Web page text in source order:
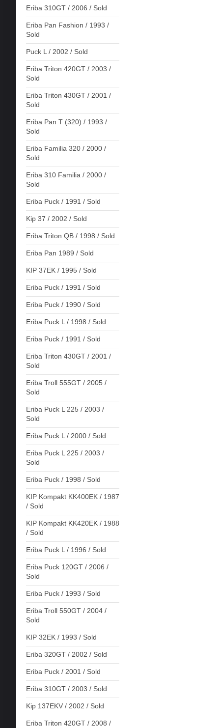
Eriba 310GT / 2006 / Sold
Eriba Pan Fashion / 1993 /
Sold
Puck L / 2002 / Sold
Eriba Triton 420GT / 2003 /
Sold
Eriba Triton 430GT / 2001 /
Sold
Eriba Pan T (320) / 1993 /
Sold
Eriba Familia 320 / 2000 /
Sold
Eriba 310 Familia / 2000 /
Sold
Eriba Puck / 1991 / Sold
Kip 37 / 2002 / Sold
Eriba Triton QB / 1998 / Sold
Eriba Pan 1989 / Sold
KIP 37EK / 1995 / Sold
Eriba Puck / 1991 / Sold
Eriba Puck / 1990 / Sold
Eriba Puck L / 1998 / Sold
Eriba Puck / 1991 / Sold
Eriba Triton 430GT / 2001 /
Sold
Eriba Troll 555GT / 2005 /
Sold
Eriba Puck L 225 / 2003 /
Sold
Eriba Puck L / 2000 / Sold
Eriba Puck L 225 / 2003 /
Sold
Eriba Puck / 1998 / Sold
KIP Kompakt KK400EK / 1987
/ Sold
KIP Kompakt KK420EK / 1988
/ Sold
Eriba Puck L / 1996 / Sold
Eriba Puck 120GT / 2006 /
Sold
Eriba Puck / 1993 / Sold
Eriba Troll 550GT / 2004 /
Sold
KIP 32EK / 1993 / Sold
Eriba 320GT / 2002 / Sold
Eriba Puck / 2001 / Sold
Eriba 310GT / 2003 / Sold
Kip 137EKV / 2002 / Sold
Eriba Triton 420GT / 2008 /